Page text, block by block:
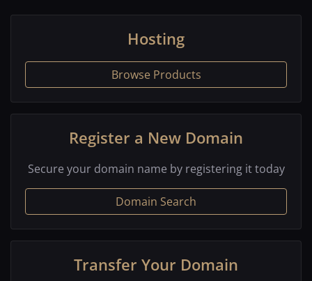
Hosting
Browse Products
Register a New Domain
Secure your domain name by registering it today
Domain Search
Transfer Your Domain